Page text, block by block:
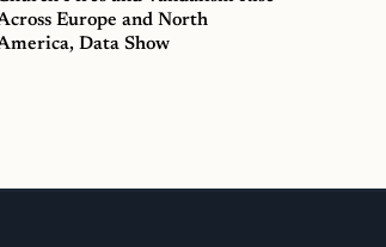
Europe and North
Data Show